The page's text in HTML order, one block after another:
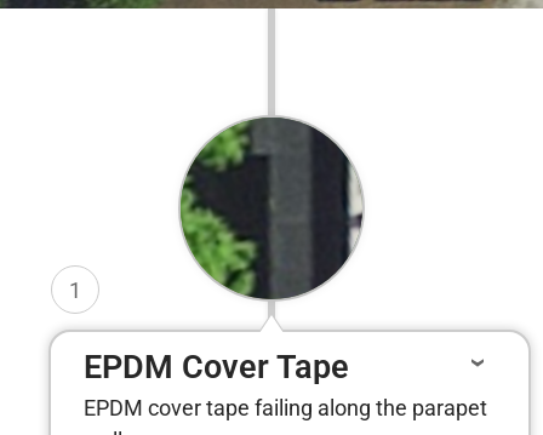
1
EPDM Cover Tape
EPDM cover tape failing along the parapet